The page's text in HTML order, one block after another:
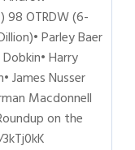
98 OTRDW (6-
Parley Baer
Harry
James Nusser
Macdonnell
on the